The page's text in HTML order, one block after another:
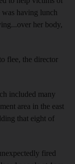
was having lunch
her body,
flee, the director
included many
area in the east
that eight of
fired